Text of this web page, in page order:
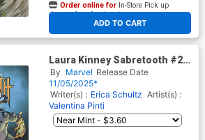
ADD TO CART
Order online for In-Store Pick up
At any of our four locations
Laura Kinney Sabretooth #2
Cover C Variant Jacopo
Camagni Cover (Age Of
Revelation Tie-In)
By Marvel Release Date
11/05/2025*
Writer(s) : Erica Schultz Artist(s) :
Valentina Pinti